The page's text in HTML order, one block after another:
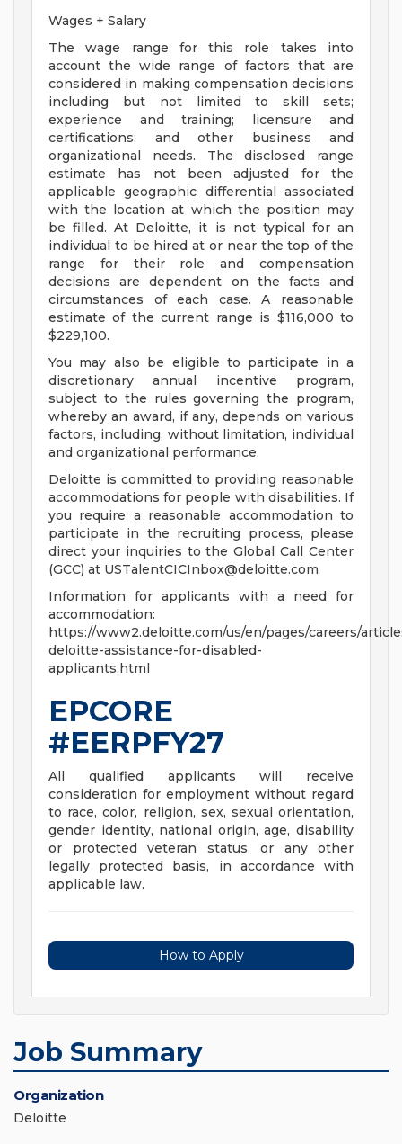
Wages + Salary
The wage range for this role takes into
account the wide range of factors that are
considered in making compensation decisions
including but not limited to skill sets;
experience and training; licensure and
certifications; and other business and
organizational needs. The disclosed range
estimate has not been adjusted for the
applicable geographic differential associated
with the location at which the position may
be filled. At Deloitte, it is not typical for an
individual to be hired at or near the top of the
range for their role and compensation
decisions are dependent on the facts and
circumstances of each case. A reasonable
estimate of the current range is $116,000 to
$229,100.
You may also be eligible to participate in a
discretionary annual incentive program,
subject to the rules governing the program,
whereby an award, if any, depends on various
factors, including, without limitation, individual
and organizational performance.
Deloitte is committed to providing reasonable
accommodations for people with disabilities. If
you require a reasonable accommodation to
participate in the recruiting process, please
direct your inquiries to the Global Call Center
(GCC) at USTalentCICInbox@deloitte.com
Information for applicants with a need for
accommodation:
https://www2.deloitte.com/us/en/pages/careers/
deloitte-assistance-for-disabled-
applicants.html
EPCORE
#EERPFY27
All qualified applicants will receive
consideration for employment without regard
to race, color, religion, sex, sexual orientation,
gender identity, national origin, age, disability
or protected veteran status, or any other
legally protected basis, in accordance with
applicable law.
How to Apply
Job Summary
Organization
Deloitte